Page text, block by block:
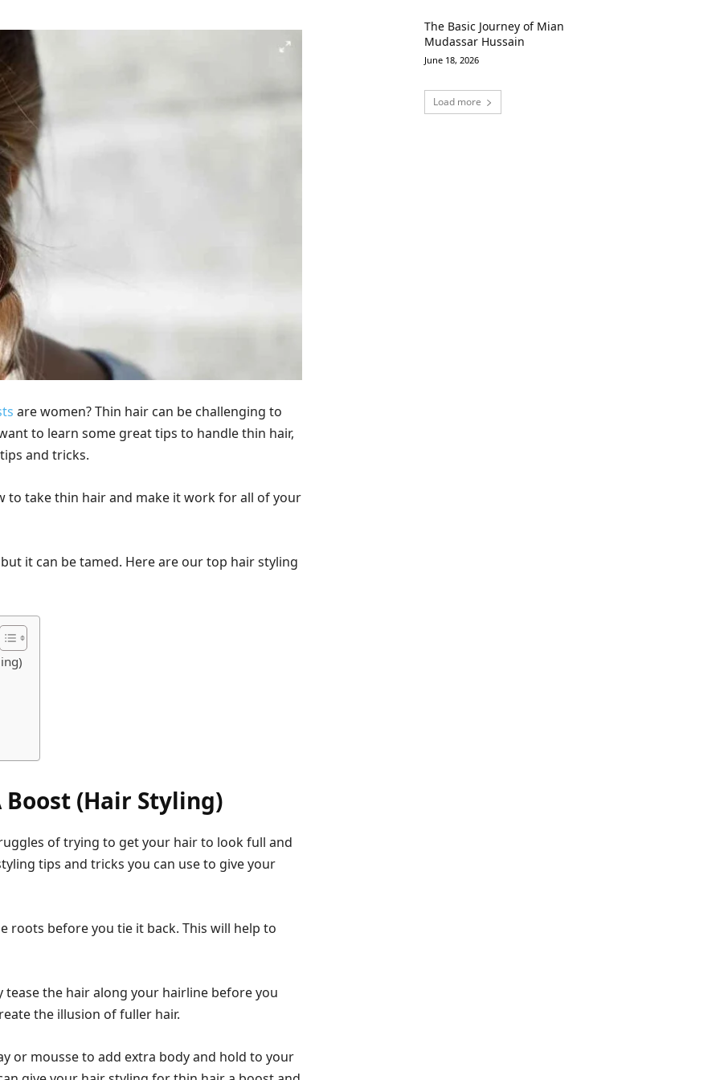
are women? Thin hair can be challenging to
to learn some great tips to handle thin hair,
and tricks.
to take thin hair and make it work for all of your
it can be tamed. Here are our top hair styling
(Hair Styling)
of trying to get your hair to look full and
tips and tricks you can use to give your
roots before you tie it back. This will help to
tease the hair along your hairline before you
the illusion of fuller hair.
or mousse to add extra body and hold to your
The Basic Journey of Mian
Mudassar Hussain
June 18, 2026
Load more